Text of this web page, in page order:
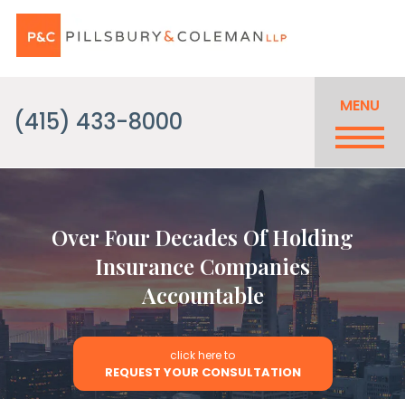
MENU
(415) 433-8000
Over Four Decades Of Holding
Insurance Companies
Accountable
click here to
REQUEST YOUR CONSULTATION